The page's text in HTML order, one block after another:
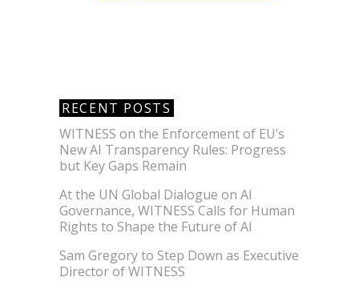
RECENT POSTS
WITNESS on the Enforcement of EU’s
New AI Transparency Rules: Progress
but Key Gaps Remain
At the UN Global Dialogue on AI
Governance, WITNESS Calls for Human
Rights to Shape the Future of AI
Sam Gregory to Step Down as Executive
Director of WITNESS